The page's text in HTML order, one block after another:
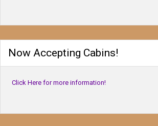
Now Accepting Cabins!
Click Here for more information!